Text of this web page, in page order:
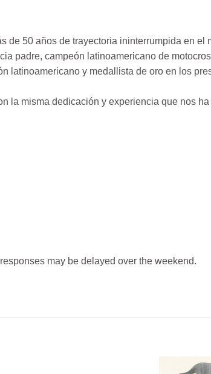
de 50 años de trayectoria ininterrumpida en el
padre, campeón latinoamericano de
latinoamericano y medallista de oro en los
la misma dedicación y experiencia que nos
may be delayed over the weekend.